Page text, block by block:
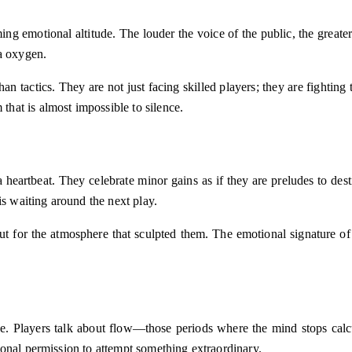
emotional altitude. The louder the voice of the public, the
oxygen.
tactics. They are not just facing skilled players; they are
is almost impossible to silence.
They celebrate minor gains as if they are preludes to
waiting around the next play.
for the atmosphere that sculpted them. The emotional signature
Players talk about flow—those periods where the mind stops
permission to attempt something extraordinary.